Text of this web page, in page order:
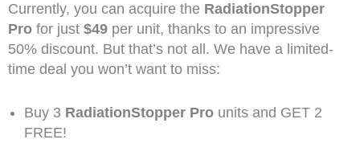
Currently, you can acquire the RadiationStopper
Profor just $49per unit, thanks to an impressive
50% discount. But that’s not all. We have a limited-
time deal you won’t want to miss:
Buy 3 RadiationStopper Prounits and GET 2
FREE!